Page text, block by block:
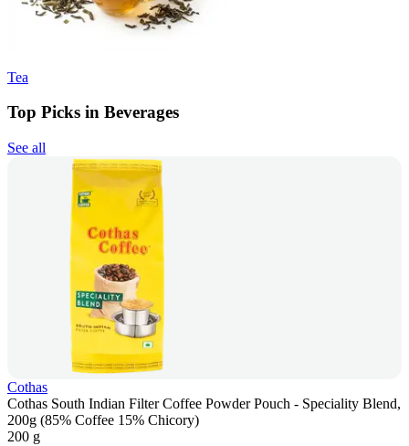
Tea
Top Picks in Beverages
See all
Cothas
Cothas South Indian Filter Coffee Powder Pouch - Speciality Blend,
200g (85% Coffee 15% Chicory)
200 g